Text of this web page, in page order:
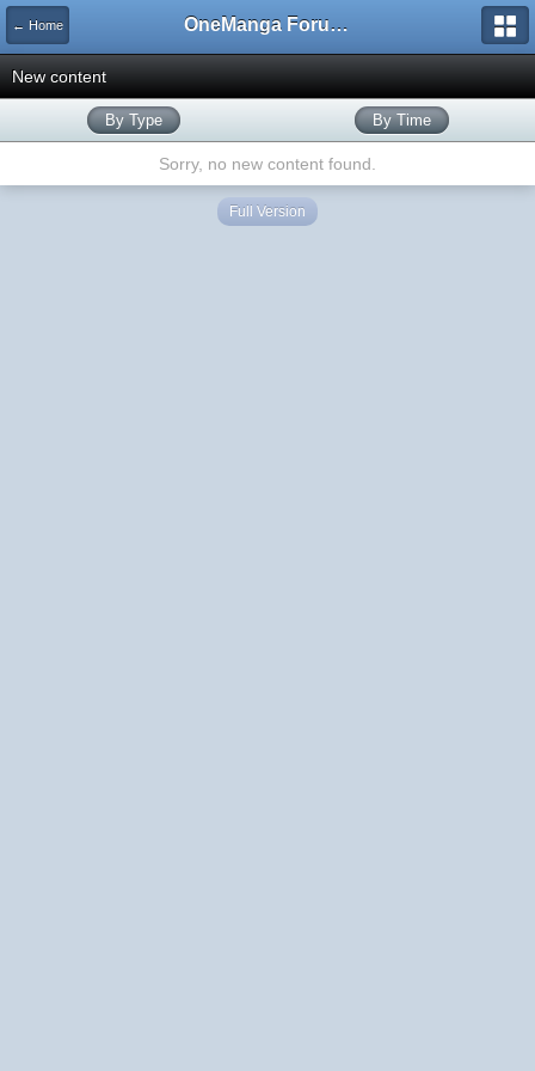
← Home OneManga Forums
New content
By Type By Time
Sorry, no new content found.
Full Version